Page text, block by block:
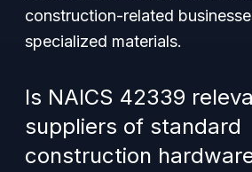
construction-related
specialized materials.
Is NAICS 42339
suppliers of standard
construction